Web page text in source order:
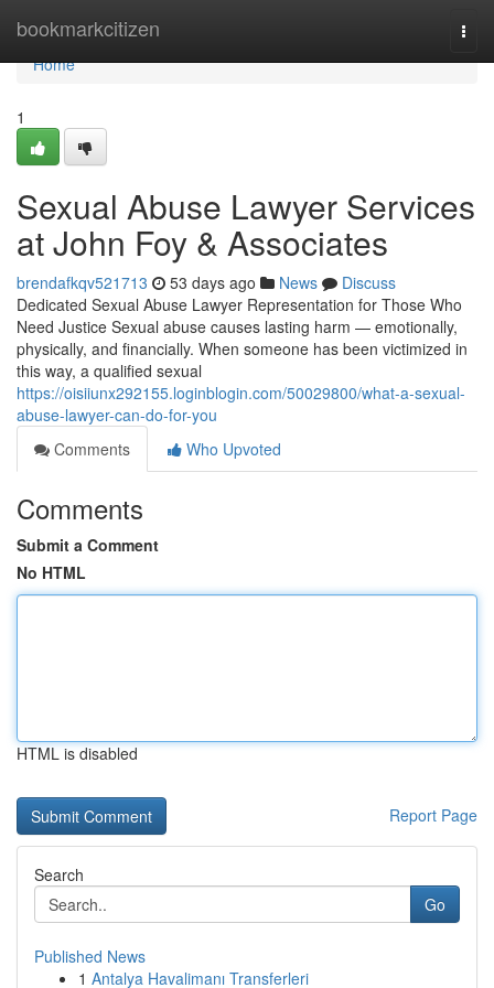
bookmarkcitizen
Home
Home
1
Sexual Abuse Lawyer Services
at John Foy & Associates
brendafkqv521713 53 days ago News
Discuss
Dedicated Sexual Abuse Lawyer Representation for Those Who
Need Justice Sexual abuse causes lasting harm — emotionally,
physically, and financially. When someone has been victimized in
this way, a qualified sexual
https://oisiiunx292155.loginblogin.com/50029800/what-a-sexual-
abuse-lawyer-can-do-for-you
Comments
Who Upvoted
Comments
Submit a Comment
No HTML
HTML is disabled
Report Page
Search
Go
Published News
1 Antalya Havalimanı Transferleri